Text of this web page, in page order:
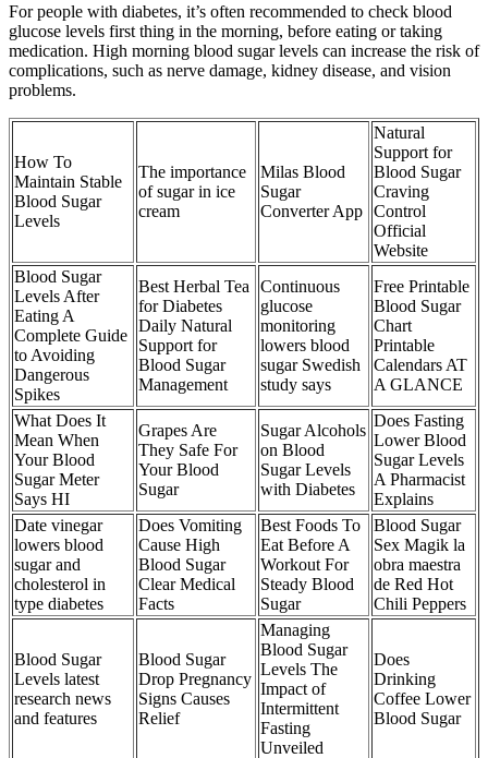
For people with diabetes, it’s often recommended to check blood
glucose levels first thing in the morning, before eating or taking
medication. High morning blood sugar levels can increase the risk of
complications, such as nerve damage, kidney disease, and vision
problems.
How To
Maintain Stable
Blood Sugar
Levels
The importance
of sugar in ice
cream
Milas Blood
Sugar
Converter App
Natural
Support for
Blood Sugar
Craving
Control
Official
Website
Blood Sugar
Levels After
Eating A
Complete Guide
to Avoiding
Dangerous
Spikes
Best Herbal Tea
for Diabetes
Daily Natural
Support for
Blood Sugar
Management
Continuous
glucose
monitoring
lowers blood
sugar Swedish
study says
Free Printable
Blood Sugar
Chart
Printable
Calendars AT
A GLANCE
What Does It
Mean When
Your Blood
Sugar Meter
Says HI
Grapes Are
They Safe For
Your Blood
Sugar
Sugar Alcohols
on Blood
Sugar Levels
with Diabetes
Does Fasting
Lower Blood
Sugar Levels
A Pharmacist
Explains
Date vinegar
lowers blood
sugar and
cholesterol in
type diabetes
Does Vomiting
Cause High
Blood Sugar
Clear Medical
Facts
Best Foods To
Eat Before A
Workout For
Steady Blood
Sugar
Blood Sugar
Sex Magik la
obra maestra
de Red Hot
Chili Peppers
Blood Sugar
Levels latest
research news
and features
Blood Sugar
Drop Pregnancy
Signs Causes
Relief
Managing
Blood Sugar
Levels The
Impact of
Intermittent
Fasting
Unveiled
Does
Drinking
Coffee Lower
Blood Sugar